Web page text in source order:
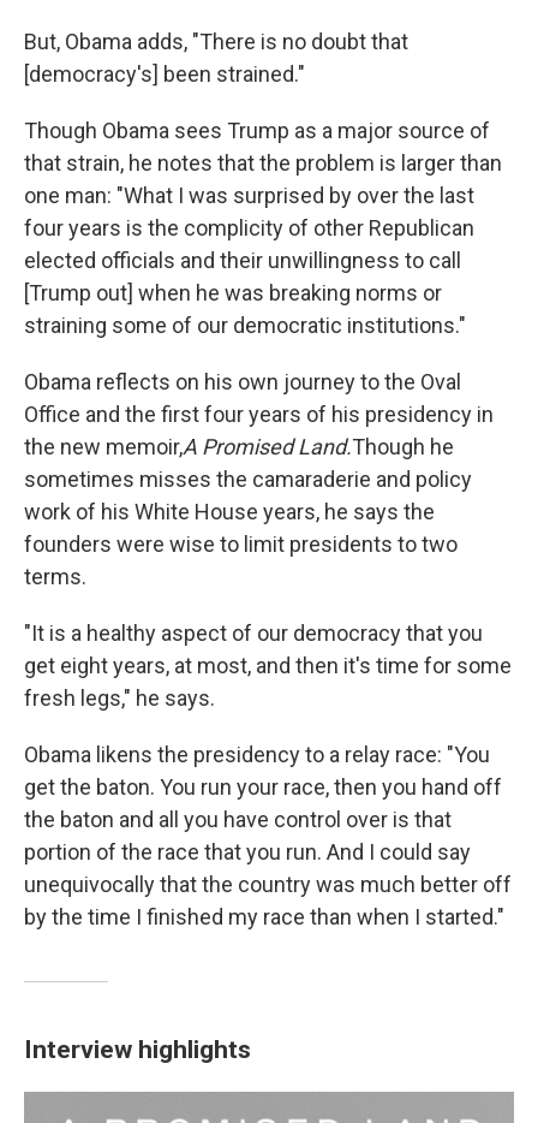
But, Obama adds, "There is no doubt that
[democracy's] been strained."
Though Obama sees Trump as a major source of
that strain, he notes that the problem is larger than
one man: "What I was surprised by over the last
four years is the complicity of other Republican
elected officials and their unwillingness to call
[Trump out] when he was breaking norms or
straining some of our democratic institutions."
Obama reflects on his own journey to the Oval
Office and the first four years of his presidency in
the new memoir,A Promised Land.Though he
sometimes misses the camaraderie and policy
work of his White House years, he says the
founders were wise to limit presidents to two
terms.
"It is a healthy aspect of our democracy that you
get eight years, at most, and then it's time for some
fresh legs," he says.
Obama likens the presidency to a relay race: "You
get the baton. You run your race, then you hand off
the baton and all you have control over is that
portion of the race that you run. And I could say
unequivocally that the country was much better off
by the time I finished my race than when I started."
Interview highlights